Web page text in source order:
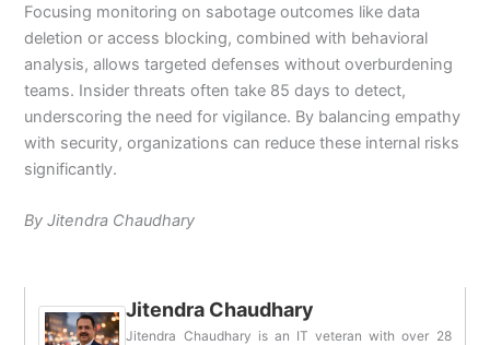
Focusing monitoring on sabotage outcomes like data
deletion or access blocking, combined with behavioral
analysis, allows targeted defenses without overburdening
teams. Insider threats often take 85 days to detect,
underscoring the need for vigilance. By balancing empathy
with security, organizations can reduce these internal risks
significantly.
By Jitendra Chaudhary
Jitendra Chaudhary
Jitendra Chaudhary is an IT veteran with over 28